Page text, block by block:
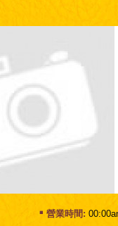
營業時間: